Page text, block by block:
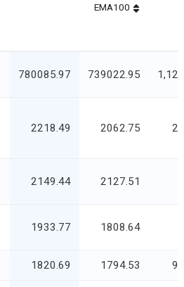
EMA100
780085.97 739022.95
2218.49 2062.75
2149.44 2127.51
1933.77 1808.64
1820.69 1794.53